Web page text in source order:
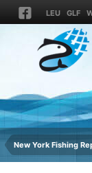
LEU GLF
New York Fishing